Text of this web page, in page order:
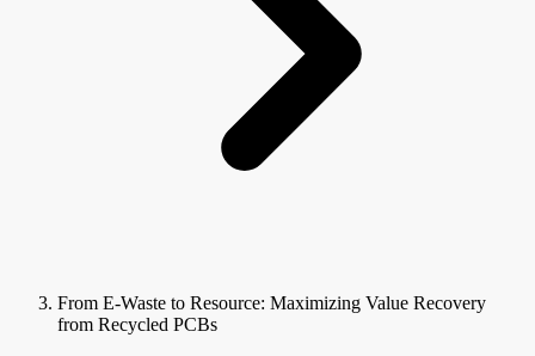
From E-Waste to Resource: Maximizing Value Recovery
from Recycled PCBs